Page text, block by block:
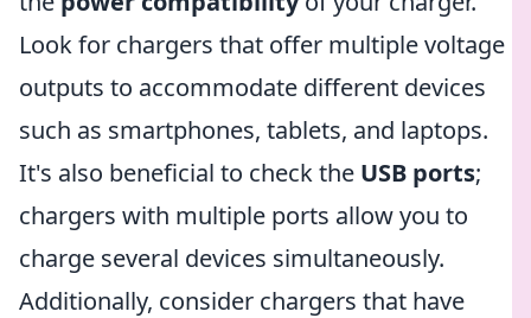
Look for chargers that offer multiple voltage
outputs to accommodate different devices
such as smartphones, tablets, and laptops.
It's also beneficial to check the USB ports;
chargers with multiple ports allow you to
charge several devices simultaneously.
Additionally, consider chargers that have